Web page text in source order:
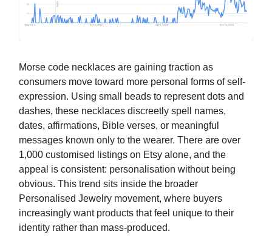
Morse code necklaces are gaining traction as
consumers move toward more personal forms of self-
expression. Using small beads to represent dots and
dashes, these necklaces discreetly spell names,
dates, affirmations, Bible verses, or meaningful
messages known only to the wearer. There are over
1,000 customised listings on Etsy alone, and the
appeal is consistent: personalisation without being
obvious. This trend sits inside the broader
Personalised Jewelry movement, where buyers
increasingly want products that feel unique to their
identity rather than mass-produced.